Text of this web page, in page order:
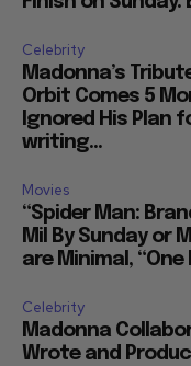
Celebrity
Madonna’s
Orbit Comes 5
Ignored His Plan
writing...
Movies
“Spider Man:
Mil By Sunday or
are Minimal, “One
Celebrity
Madonna
Wrote and